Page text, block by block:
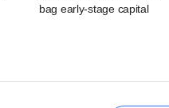
bag early-stage capital